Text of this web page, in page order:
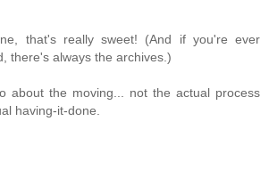
that's really sweet! (And if you're ever
there's always the archives.)
about the moving... not the actual process
having-it-done.